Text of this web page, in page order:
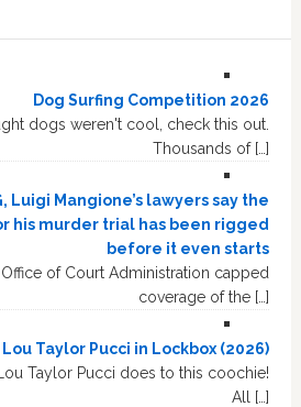
Dog Surfing Competition 2026
dogs weren't cool, check this out.
Thousands of […]
Luigi Mangione’s lawyers say the
his murder trial has been rigged
before it even starts
of Court Administration capped
coverage of the […]
Lou Taylor Pucci in Lockbox (2026)
Taylor Pucci does to this coochie!
All […]